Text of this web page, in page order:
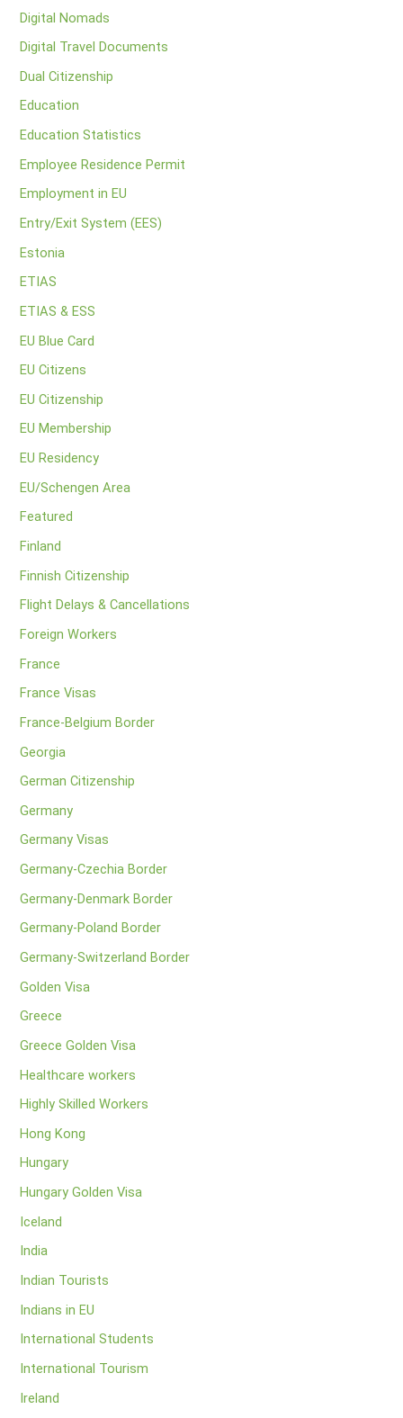
Digital Nomads
Digital Travel Documents
Dual Citizenship
Education
Education Statistics
Employee Residence Permit
Employment in EU
Entry/Exit System (EES)
Estonia
ETIAS
ETIAS & ESS
EU Blue Card
EU Citizens
EU Citizenship
EU Membership
EU Residency
EU/Schengen Area
Featured
Finland
Finnish Citizenship
Flight Delays & Cancellations
Foreign Workers
France
France Visas
France-Belgium Border
Georgia
German Citizenship
Germany
Germany Visas
Germany-Czechia Border
Germany-Denmark Border
Germany-Poland Border
Germany-Switzerland Border
Golden Visa
Greece
Greece Golden Visa
Healthcare workers
Highly Skilled Workers
Hong Kong
Hungary
Hungary Golden Visa
Iceland
India
Indian Tourists
Indians in EU
International Students
International Tourism
Ireland